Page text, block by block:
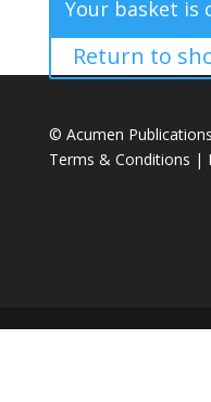
Your basket is
Return to
© Acumen
Terms & Conditions |